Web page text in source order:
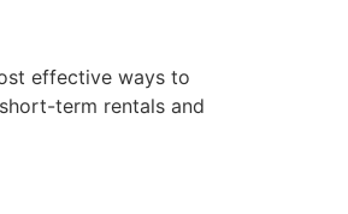
effective ways to
term rentals and